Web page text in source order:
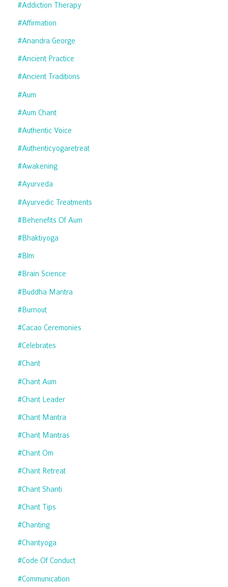
#addiction Therapy
#affirmation
#anandra George
#ancient Practice
#ancient Traditions
#aum
#aum Chant
#authentic Voice
#authenticyogaretreat
#awakening
#ayurveda
#ayurvedic Treatments
#behenefits Of Aum
#bhaktiyoga
#blm
#brain Science
#buddha Mantra
#burnout
#cacao Ceremonies
#celebrates
#chant
#chant Aum
#chant Leader
#chant Mantra
#chant Mantras
#chant Om
#chant Retreat
#chant Shanti
#chant Tips
#chanting
#chantyoga
#code Of Conduct
#communication